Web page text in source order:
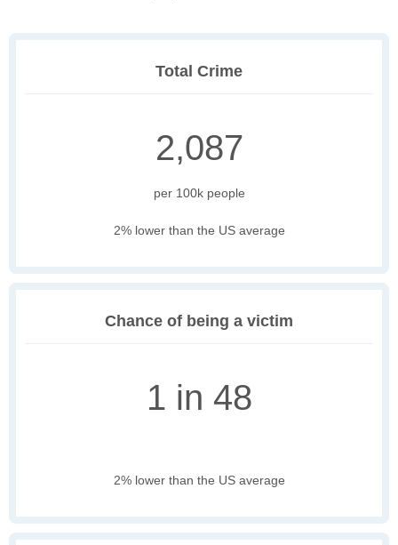
Total Crime
2,087
per 100k people
2% lower than the US average
Chance of being a victim
1 in 48
2% lower than the US average